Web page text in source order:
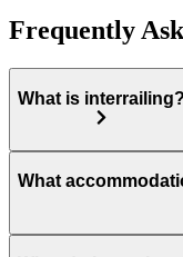
Frequently
What is interrailing?
What